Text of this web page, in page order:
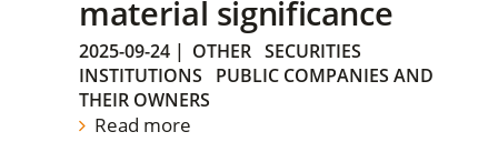
material significance
2025-09-24 | OTHER SECURITIES
INSTITUTIONS
PUBLIC COMPANIES AND
THEIR OWNERS
Read more